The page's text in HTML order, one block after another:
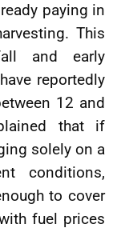
paying in
This
and early
reportedly
12 and
that if
solely on a
conditions,
to cover
fuel prices